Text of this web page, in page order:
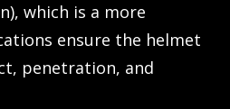
which is a more
ensure the helmet
penetration, and